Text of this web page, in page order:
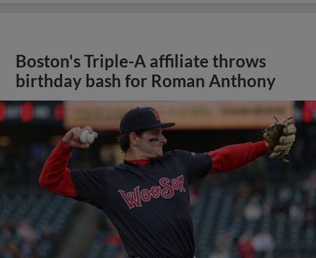
Boston's Triple-A affiliate throws
birthday bash for Roman Anthony